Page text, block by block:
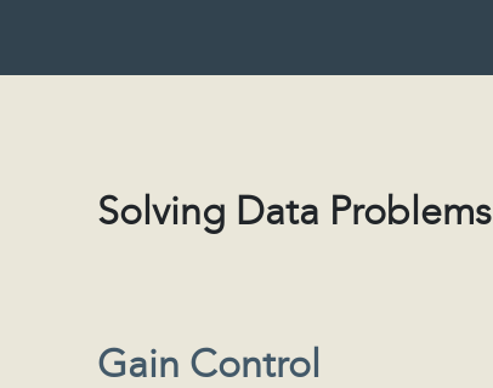
Solving Data Problems
Gain Control